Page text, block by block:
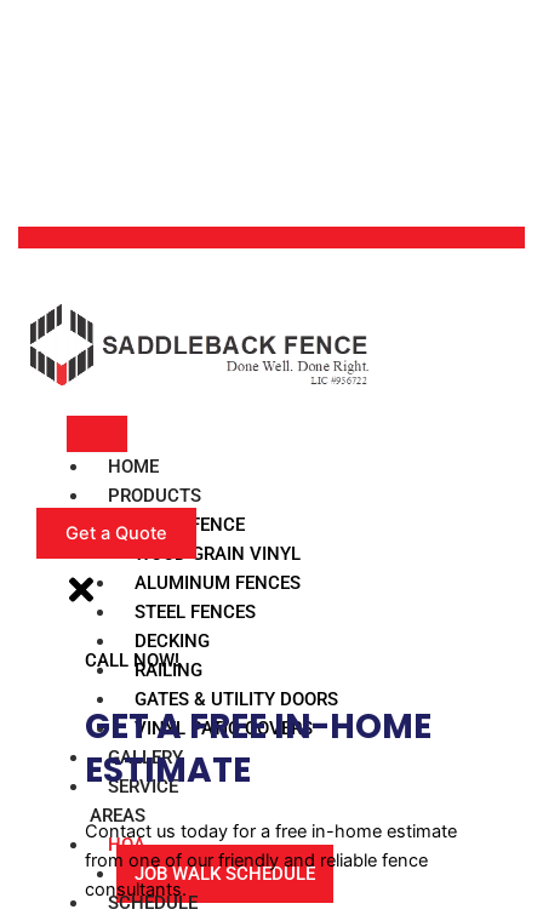
HOME
PRODUCTS
VINYL FENCE
WOOD GRAIN VINYL
ALUMINUM FENCES
STEEL FENCES
DECKING
RAILING
GATES & UTILITY DOORS
VINYL PATIO COVERS
GALLERY
SERVICE
AREAS
HOA
JOB WALK SCHEDULE
SCHEDULE
Get a Quote
CALL NOW!
GET A FREE IN-HOME
ESTIMATE​
Contact us today for a free in-home estimate
from one of our friendly and reliable fence
consultants.